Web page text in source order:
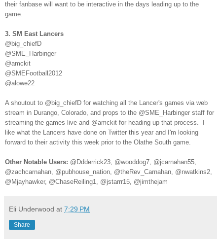
their fanbase will want to be interactive in the days leading up to the
game.
3. SM East Lancers
@big_chiefD
@SME_Harbinger
@amckit
@SMEFootball2012
@alowe22
A shoutout to @big_chiefD for watching all the Lancer's games via web
stream in Durango, Colorado, and props to the @SME_Harbinger staff for
streaming the games live and @amckit for heading up that process. I
like what the Lancers have done on Twitter this year and I'm looking
forward to their activity this week prior to the Olathe South game.
Other Notable Users: @Ddderrick23, @wooddog7, @jcarnahan55,
@zachcarnahan, @pubhouse_nation, @theRev_Carnahan, @nwatkins2,
@Mjayhawker, @ChaseReiling1, @jstarrr15, @jimthejam
Eli Underwood at 7:29 PM
Share